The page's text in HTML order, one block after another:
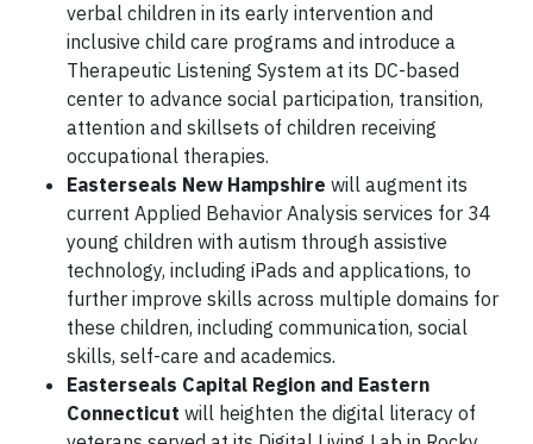
verbal children in its early intervention and
inclusive child care programs and introduce a
Therapeutic Listening System at its DC-based
center to advance social participation, transition,
attention and skillsets of children receiving
occupational therapies.
Easterseals New Hampshire will augment its
current Applied Behavior Analysis services for 34
young children with autism through assistive
technology, including iPads and applications, to
further improve skills across multiple domains for
these children, including communication, social
skills, self-care and academics.
Easterseals Capital Region and Eastern
Connecticut will heighten the digital literacy of